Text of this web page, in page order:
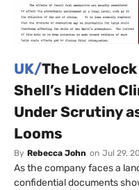
UK/The
Shell’s Hidden
Under Scrutiny
Looms
By Rebecca John on Jul 29,
As the company faces a
confidential documents